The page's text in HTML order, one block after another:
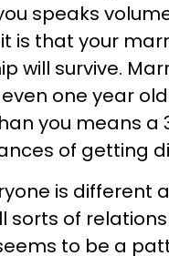
speaks
is that your
will survive.
one year
you means a
of getting
is different
sorts of
to be a